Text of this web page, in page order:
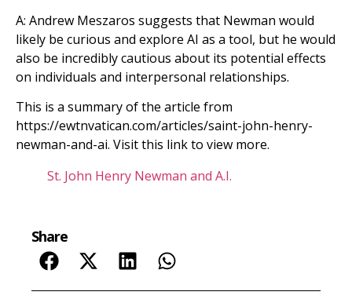
A: Andrew Meszaros suggests that Newman would
likely be curious and explore AI as a tool, but he would
also be incredibly cautious about its potential effects
on individuals and interpersonal relationships.
This is a summary of the article from
https://ewtnvatican.com/articles/saint-john-henry-
newman-and-ai. Visit this link to view more.
St. John Henry Newman and A.I.
Share